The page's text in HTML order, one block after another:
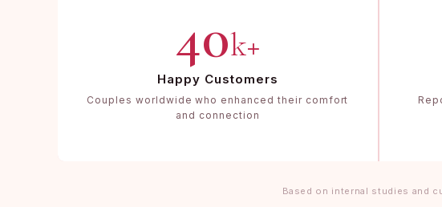
40k+
Happy Customers
Couples worldwide who enhanced their comfort
and connection
Based on internal studies and